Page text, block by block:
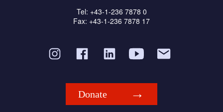
Tel: +43-1-236 7878 0
Fax: +43-1-236 7878 17
Donate